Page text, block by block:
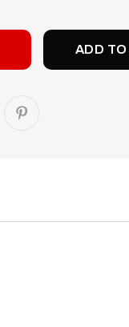
ADD TO